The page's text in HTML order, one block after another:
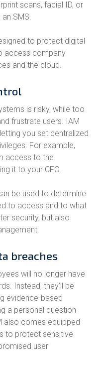
scans, facial ID, or
SMS.
to protect digital
access company
and the cloud.
is risky, while too
frustrate users. IAM
you set centralized
For example,
access to the
it to your CFO.
be used to determine
to access and to what
security, but also
breaches
will no longer have
Instead, they’ll be
evidence-based
a personal question
also comes equipped
to protect sensitive
user